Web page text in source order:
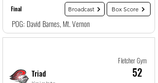
Final Broadcast Box Score
POG: David Barnes, Mt. Vernon
Fletcher Gym
52
Triad